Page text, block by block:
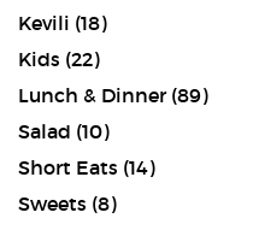
Kevili (18)
Kids (22)
Lunch & Dinner(89)
Salad (10)
Short Eats (14)
Sweets (8)